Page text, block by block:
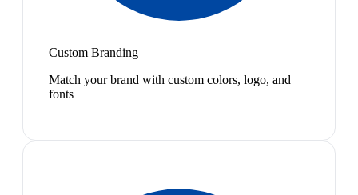
Custom Branding
Match your brand with custom colors, logo, and
fonts